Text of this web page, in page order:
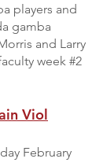
players and
gamba
and Larry
week #2
Viol
February